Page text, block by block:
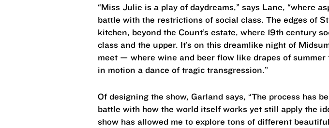
“Miss Julie is a play of daydreams,” says Lane, “where
battle with the restrictions of social class. The edges of
kitchen, beyond the Count’s estate, where 19th century
class and the upper. It’s on this dreamlike night of
meet — where wine and beer flow like drapes of
in motion a dance of tragic transgression.”
Of designing the show, Garland says, “The process
battle with how the world itself works yet still apply the
show has allowed me to explore tons of different